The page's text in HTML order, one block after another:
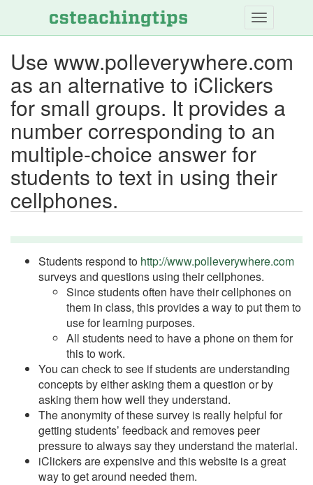
Skip
to
content
Use www.polleverywhere.com
as an alternative to iClickers
for small groups. It provides a
number corresponding to an
multiple-choice answer for
students to text in using their
cellphones.
Students respond to http://www.polleverywhere.com
surveys and questions using their cellphones.
Since students often have their cellphones on
them in class, this provides a way to put them to
use for learning purposes.
All students need to have a phone on them for
this to work.
You can check to see if students are understanding
concepts by either asking them a question or by
asking them how well they understand.
The anonymity of these survey is really helpful for
getting students’ feedback and removes peer
pressure to always say they understand the material.
iClickers are expensive and this website is a great
way to get around needed them.